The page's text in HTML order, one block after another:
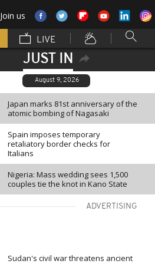
Join us
LIVE
JUST IN
August 9, 2026
Japan marks 81st anniversary of the
atomic bombing of Nagasaki
Spain imposes temporary
retaliatory border checks for
Italians
Nigeria: Mass wedding sees 1,500
couples tie the knot in Kano State
ADVERTISING
Sudan's civil war threatens ancient